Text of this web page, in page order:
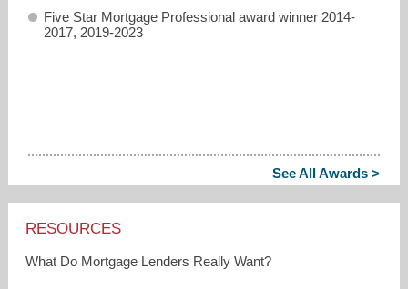
Five Star Mortgage Professional award winner 2014-
2017, 2019-2023
See All Awards >
RESOURCES
What Do Mortgage Lenders Really Want?